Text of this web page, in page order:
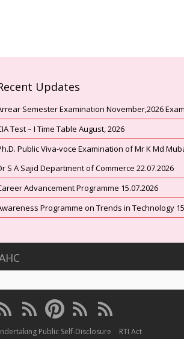
Updates
Semester Examination November,2026
Test – I Time Table August, 2026
Public Viva-voce Examination of Mr K Md
S A Sajid Department of Commerce 22.07.2026
Advancement Programme 15.07.2026
Programme on Trends in Technology
CAHC
Thread
CAHC
Twitter
CAHC
Pinterest
CAHC
ResearchGate
CAHC
Irins
Public Self-Disclosure
RTI Act